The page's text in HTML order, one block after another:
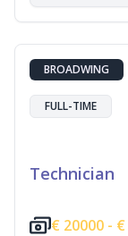
BROADWING
FULL-TIME
Technician
€ 20000 - €